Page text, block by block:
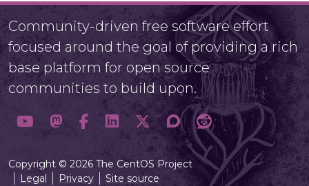
Community-driven free software effort
focused around the goal of providing a rich
base platform for open source
communities to build upon.
Copyright © 2026 The CentOS Project
Legal
Privacy Site source